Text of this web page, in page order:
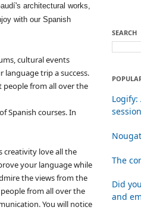
architectural works,
with our Spanish
cultural events
language trip a success.
people from all over the
Spanish courses.In
creativity love all the
your language while
the views from the
from all over the
You will notice
SEARCH
The
Did
and